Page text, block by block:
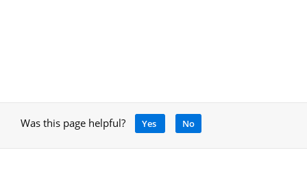
Was this page helpful? Yes No